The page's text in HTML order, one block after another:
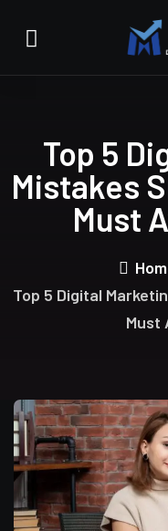
Top 5
Mistakes
Must
Top 5 Digital
Must